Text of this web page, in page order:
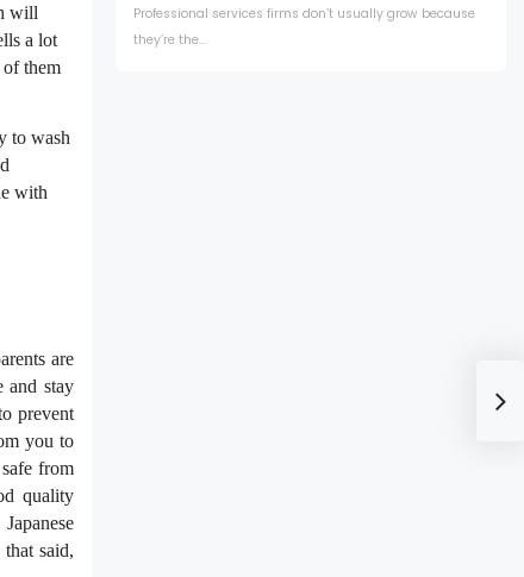
will
a lot
them
to wash
with
are
and stay
prevent
you to
from
quality
said,
Professional services firms don’t usually grow because
they’re the...